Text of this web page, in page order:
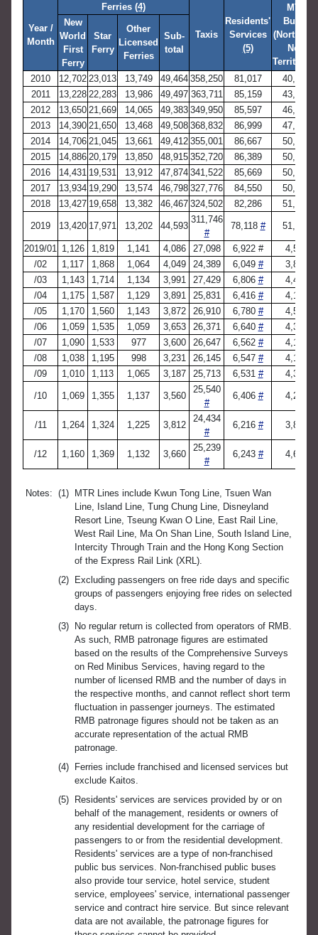
Year /
Month
Ferries (4)
Taxis
Residents'
Services
(5)
MTR
Buses
New
New
World
First
Ferry
Star
Ferry
Other
Licensed
Ferries
Sub-
total
2010 12,702 23,013 13,749 49,464 358,250 81,017
40,881
2011
13,228 22,283 13,986 49,497 363,711 85,159
43,956
2012
13,650 21,669 14,065 49,383 349,950 85,597
46,024
2013
14,390 21,650 13,468 49,508 368,832 86,999
47,738
2014
14,706 21,045 13,661 49,412 355,001 86,667
50,404
2015
14,886 20,179 13,850 48,915 352,720 86,389
50,537
2016
14,431 19,531 13,912 47,874 341,522 85,669
50,413
2017
13,934 19,290 13,574 46,798 327,776 84,550
50,744
2018
13,427 19,658 13,382 46,467 324,502 82,286 51,025
2019 13,420 17,971 13,202 44,593
311,746
#
78,118 # 51,484
2019/01 1,126 1,819 1,141 4,086 27,098 6,922 #
4,581
/02
1,117 1,868 1,064 4,049 24,389 6,049 #
3,811
/03
1,143 1,714 1,134 3,991 27,429 6,806 #
4,497
/04
1,175 1,587 1,129 3,891 25,831 6,416 #
4,151
/05
1,170 1,560 1,143 3,872 26,910 6,780 #
4,516
/06
1,059 1,535 1,059 3,653 26,371 6,640 #
4,330
/07
1,090 1,533 977 3,600 26,647 6,562 #
4,197
/08
1,038 1,195 998 3,231 26,145 6,547 #
4,152
/09
1,010 1,113 1,065 3,187 25,713 6,531 # 4,381
/10 1,069 1,355 1,137 3,560
25,540
#
6,406 # 4,293
/11 1,264 1,324 1,225 3,812
24,434
#
6,216 # 3,887
/12 1,160 1,369 1,132 3,660
25,239
#
6,243 # 4,689
Notes: (1)
MTR Lines include Kwun Tong Line, Tsuen Wan
Line, Island Line, Tung Chung Line, Disneyland
Resort Line, Tseung Kwan O Line, East Rail Line,
West Rail Line, Ma On Shan Line, South Island Line,
Intercity Through Train and the Hong Kong Section
of the Express Rail Link (XRL).
(2)
Excluding passengers on free ride days and specific
groups of passengers enjoying free rides on selected
days.
(3)
No regular return is collected from operators of RMB.
As such, RMB patronage figures are estimated
based on the results of the Comprehensive Surveys
on Red Minibus Services, having regard to the
number of licensed RMB and the number of days in
the respective months, and cannot reflect short term
fluctuation in passenger journeys. The estimated
RMB patronage figures should not be taken as an
accurate representation of the actual RMB
patronage.
(4)
Ferries include franchised and licensed services but
exclude Kaitos.
(5)
Residents' services are services provided by or on
behalf of the management, residents or owners of
any residential development for the carriage of
passengers to or from the residential development.
Residents' services are a type of non-franchised
public bus services. Non-franchised public buses
also provide tour service, hotel service, student
service, employees' service, international passenger
service and contract hire service. But since relevant
data are not available, the patronage figures for